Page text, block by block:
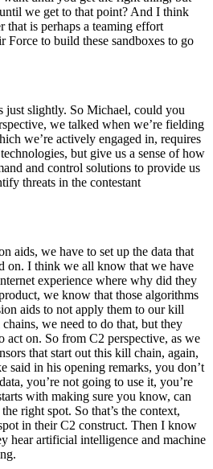
we get to that point? And I think
that is perhaps a teaming effort
Force to build these sandboxes to go
just slightly. So Michael, could you
we talked when we’re fielding
we’re actively engaged in, requires
but give us a sense of how
and control solutions to provide us
threats in the contestant
aids, we have to set up the data that
on. I think we all know that we have
experience where why did they
we know that those algorithms
aids to not apply them to our kill
we need to do that, but they
act on. So from C2 perspective, as we
that start out this kill chain, again,
said in his opening remarks, you don’t
you’re not going to use it, you’re
with making sure you know, can
right spot. So that’s the context,
in their C2 construct. Then I know
hear artificial intelligence and machine